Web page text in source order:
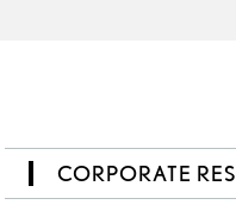
CORPORATE